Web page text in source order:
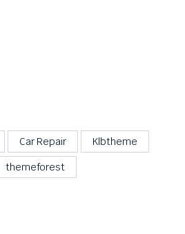
Car Repair Klbtheme
themeforest